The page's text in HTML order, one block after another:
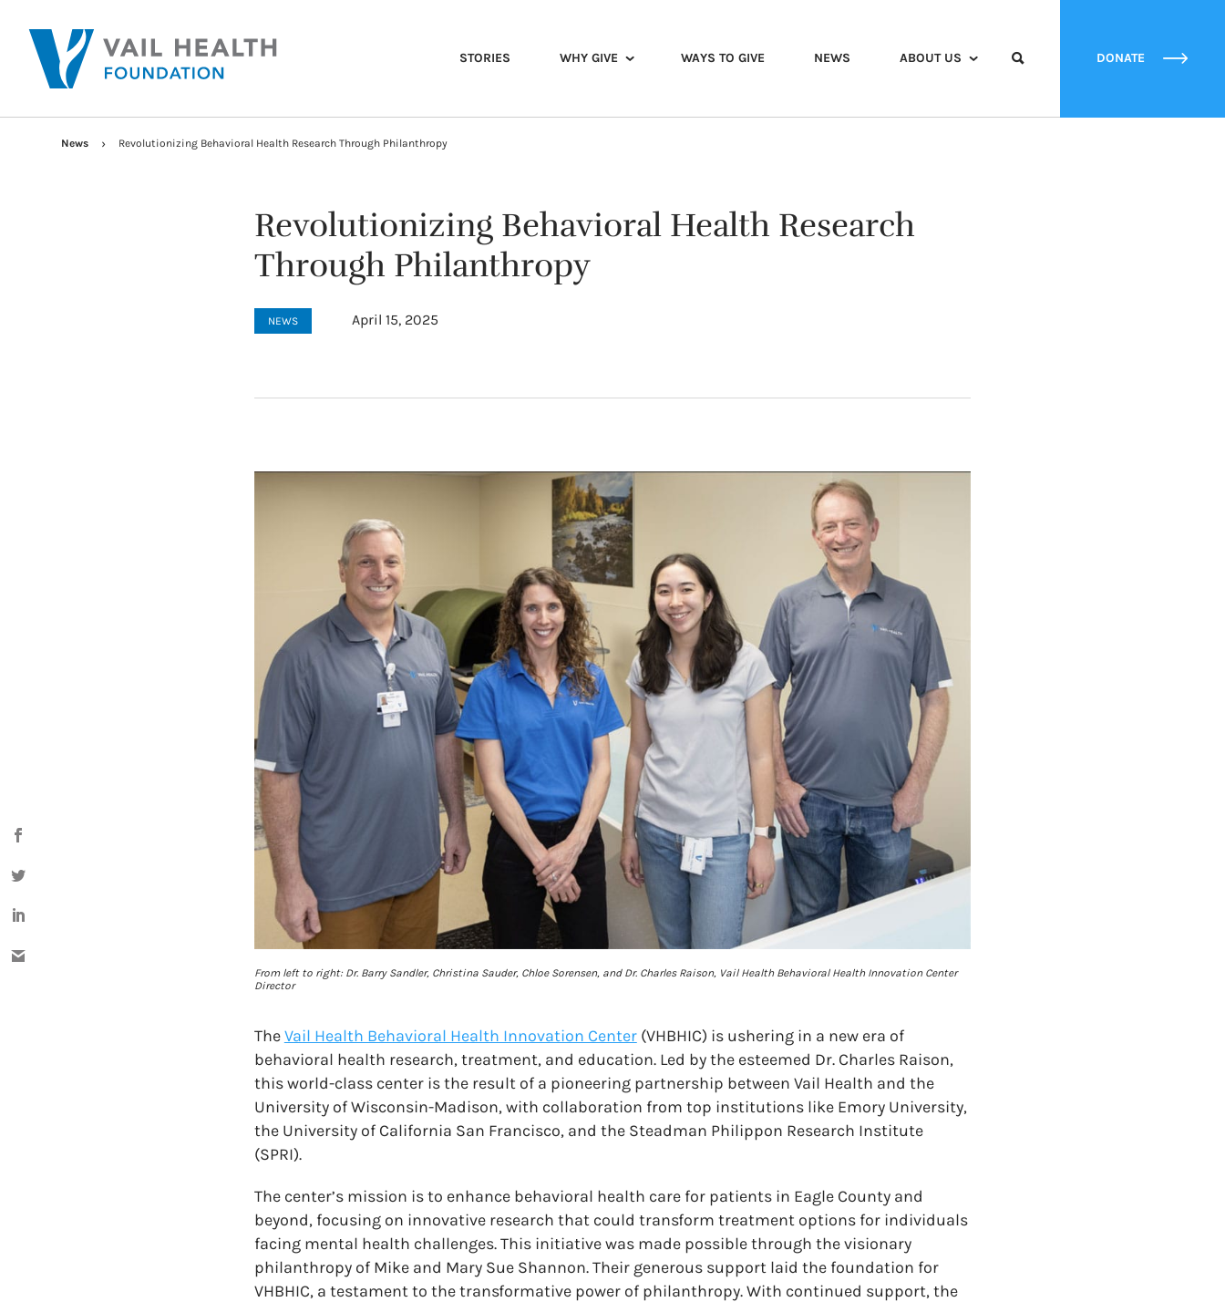
STORIES WHY GIVE WAYS TO GIVE NEWS ABOUT US DONATE
News Revolutionizing Behavioral Health Research Through Philanthropy
Revolutionizing Behavioral Health Research
Through Philanthropy
NEWS April 15, 2025
From left to right: Dr. Barry Sandler, Christina Sauder, Chloe Sorensen, and Dr. Charles Raison, Vail Health Behavioral Health Innovation Center
Director
TheVail Health Behavioral Health Innovation Center(VHBHIC) is ushering in a new era of
behavioral health research, treatment, and education. Led by the esteemed Dr. Charles Raison,
this world-class center is the result of a pioneering partnership between Vail Health and the
University of Wisconsin-Madison, with collaboration from top institutions like Emory University,
the University of California San Francisco, and the Steadman Philippon Research Institute
(SPRI).
The center’s mission is to enhance behavioral health care for patients in Eagle County and
beyond, focusing on innovative research that could transform treatment options for individuals
facing mental health challenges. This initiative was made possible through the visionary
philanthropy of Mike and Mary Sue Shannon. Their generous support laid the foundation for
VHBHIC, a testament to the transformative power of philanthropy. With continued support, the